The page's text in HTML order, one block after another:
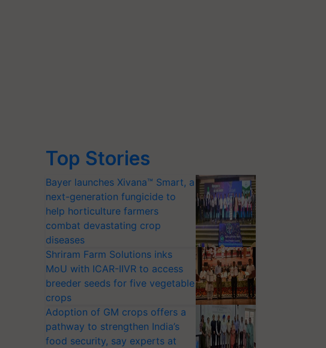
Top Stories
Bayer launches Xivana™ Smart, a
next-generation fungicide to
help horticulture farmers
combat devastating crop
diseases
Shriram Farm Solutions inks
MoU with ICAR-IIVR to access
breeder seeds for five vegetable
crops
Adoption of GM crops offers a
pathway to strengthen India’s
food security, say experts at